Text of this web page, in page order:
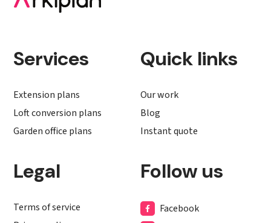
Services
Extension plans
Loft conversion plans
Garden office plans
Quick links
Our work
Blog
Instant quote
Legal
Terms of service
Follow us
Facebook